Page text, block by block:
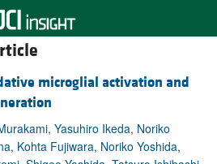
microglial activation and
Yasuhiro Ikeda, Noriko
Kohta Fujiwara, Noriko Yoshida,